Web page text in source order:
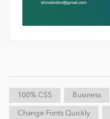
100% CSS Business
Change Fonts Quickly